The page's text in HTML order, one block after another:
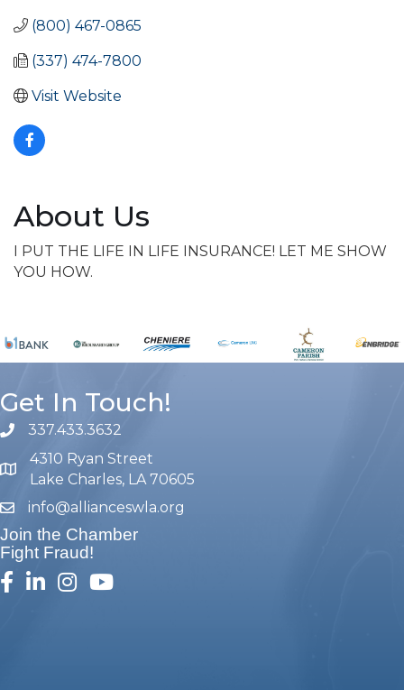
(800) 467-0865
(337) 474-7800
Visit Website
About Us
I PUT THE LIFE IN LIFE INSURANCE! LET ME SHOW
YOU HOW.
Get In Touch!
phone number
337.433.3632
map and address
4310 Ryan Street
Lake Charles, LA 70605
emailinfo@allianceswla.org
Join the Chamber
Fight Fraud!
facebook
linked inInstagram
youtube